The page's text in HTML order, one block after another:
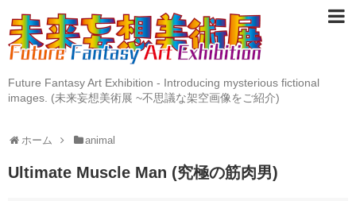
Future Fantasy Art Exhibition - Introducing mysterious fictional
images. (未来妄想美術展 ~不思議な架空画像をご紹介)
ホーム animal
Ultimate Muscle Man (究極の筋肉男)